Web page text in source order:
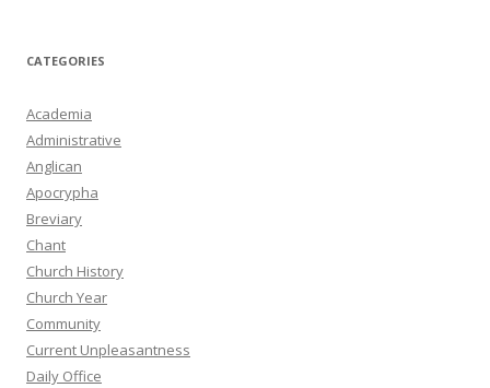
CATEGORIES
Academia
Administrative
Anglican
Apocrypha
Breviary
Chant
Church History
Church Year
Community
Current Unpleasantness
Daily Office